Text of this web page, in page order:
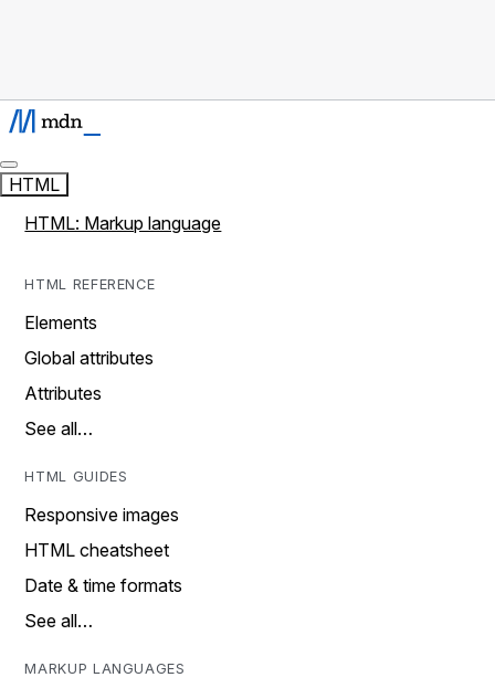
HTML
HTML: Markup language
HTML REFERENCE
Elements
Global attributes
Attributes
See all…
HTML GUIDES
Responsive images
HTML cheatsheet
Date & time formats
See all…
MARKUP LANGUAGES